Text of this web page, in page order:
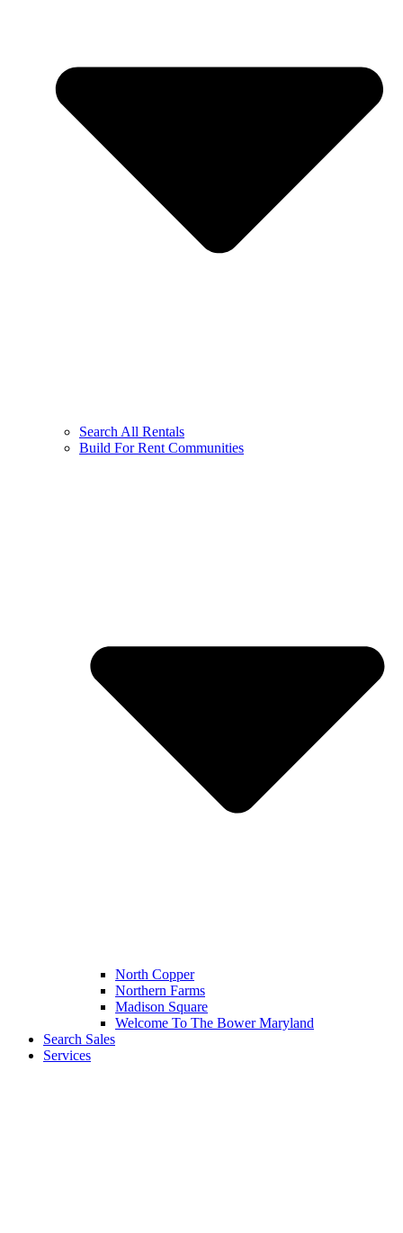
Search All Rentals
Build For Rent Communities
North Copper
Northern Farms
Madison Square
Welcome To The Bower Maryland
Search Sales
Services